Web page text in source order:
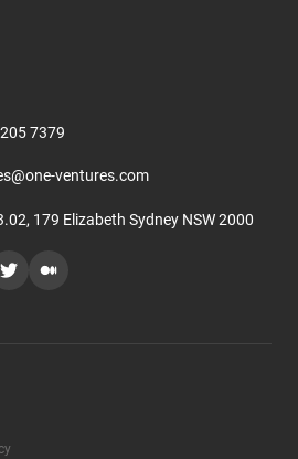
7379
ventures.com
179 Elizabeth Sydney NSW 2000